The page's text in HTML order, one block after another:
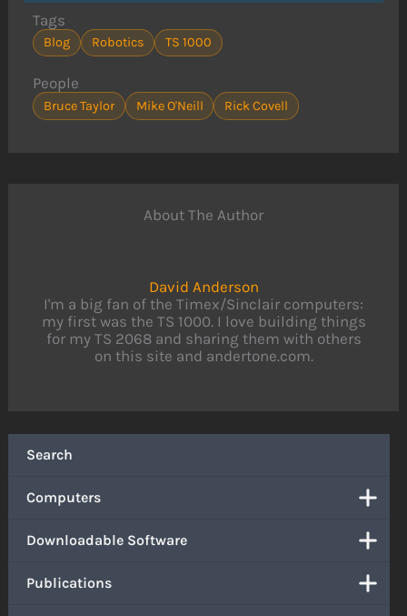
Search
Computers
Downloadable Software
Publications
Tags
Blog Robotics TS 1000
People
Bruce Taylor Mike O'Neill Rick Covell
About The Author
David Anderson
I'm a big fan of the Timex/Sinclair computers:
my first was the TS 1000. I love building things
for my TS 2068 and sharing them with others
on this site and andertone.com.